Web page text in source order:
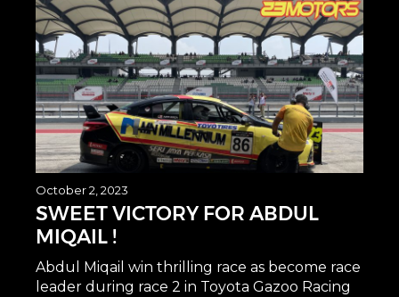
October 2, 2023
SWEET VICTORY FOR ABDUL
MIQAIL !
Abdul Miqail win thrilling race as become race
leader during race 2 in Toyota Gazoo Racing